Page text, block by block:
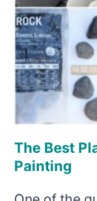
The Best
Painting